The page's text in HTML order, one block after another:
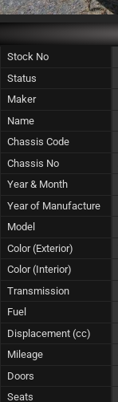
Stock No
Status
Maker
Name
Chassis Code
Chassis No
Year & Month
Year of Manufacture
Model
Color (Exterior)
Color (Interior)
Transmission
Fuel
Displacement (cc)
Mileage
Doors
Seats